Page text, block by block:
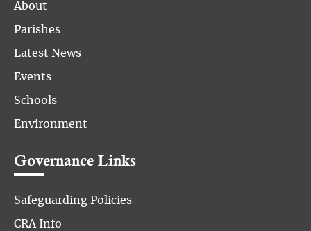
About
Parishes
Latest News
Events
Schools
Environment
Governance Links
Safeguarding Policies
CRA Info